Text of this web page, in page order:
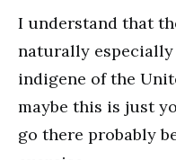
I understand that
naturally especially
indigene of the
maybe this is just
go there probably